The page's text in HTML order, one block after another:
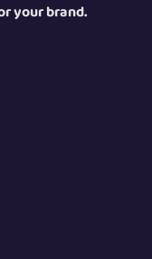
your brand.